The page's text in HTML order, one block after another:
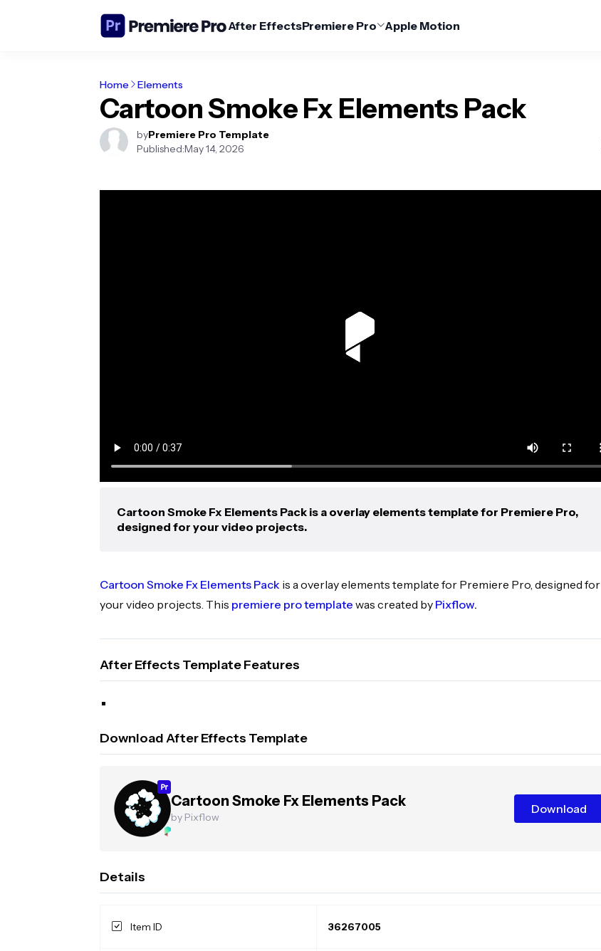
After EffectsPremiere Pro Apple Motion
Home Elements
Cartoon Smoke Fx Elements Pack
byPremiere Pro Template
Published:May 14, 2026
Cartoon Smoke Fx Elements Pack is a overlay elements template for Premiere Pro,
designed for your video projects.
Cartoon Smoke Fx Elements Pack is a overlay elements template for Premiere Pro, designed for
your video projects. This premiere pro template was created by Pixflow.
After Effects Template Features
Download After Effects Template
Cartoon Smoke Fx Elements Pack
by Pixflow
Download
Details
Item ID 36267005